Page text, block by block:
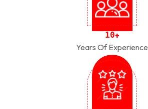
10+
Years Of Experience